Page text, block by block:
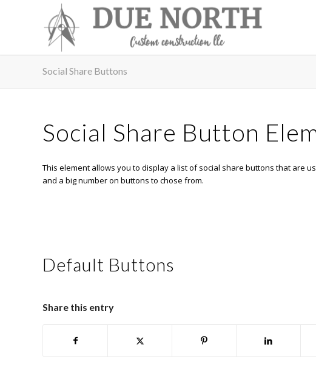
Social Share Buttons
Social Share Button
This element allows you to display a list of social share buttons that are
and a big number on buttons to chose from.
Default Buttons
Share this entry